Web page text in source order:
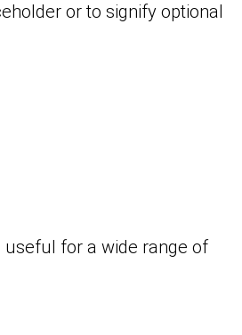
or to signify optional
for a wide range of